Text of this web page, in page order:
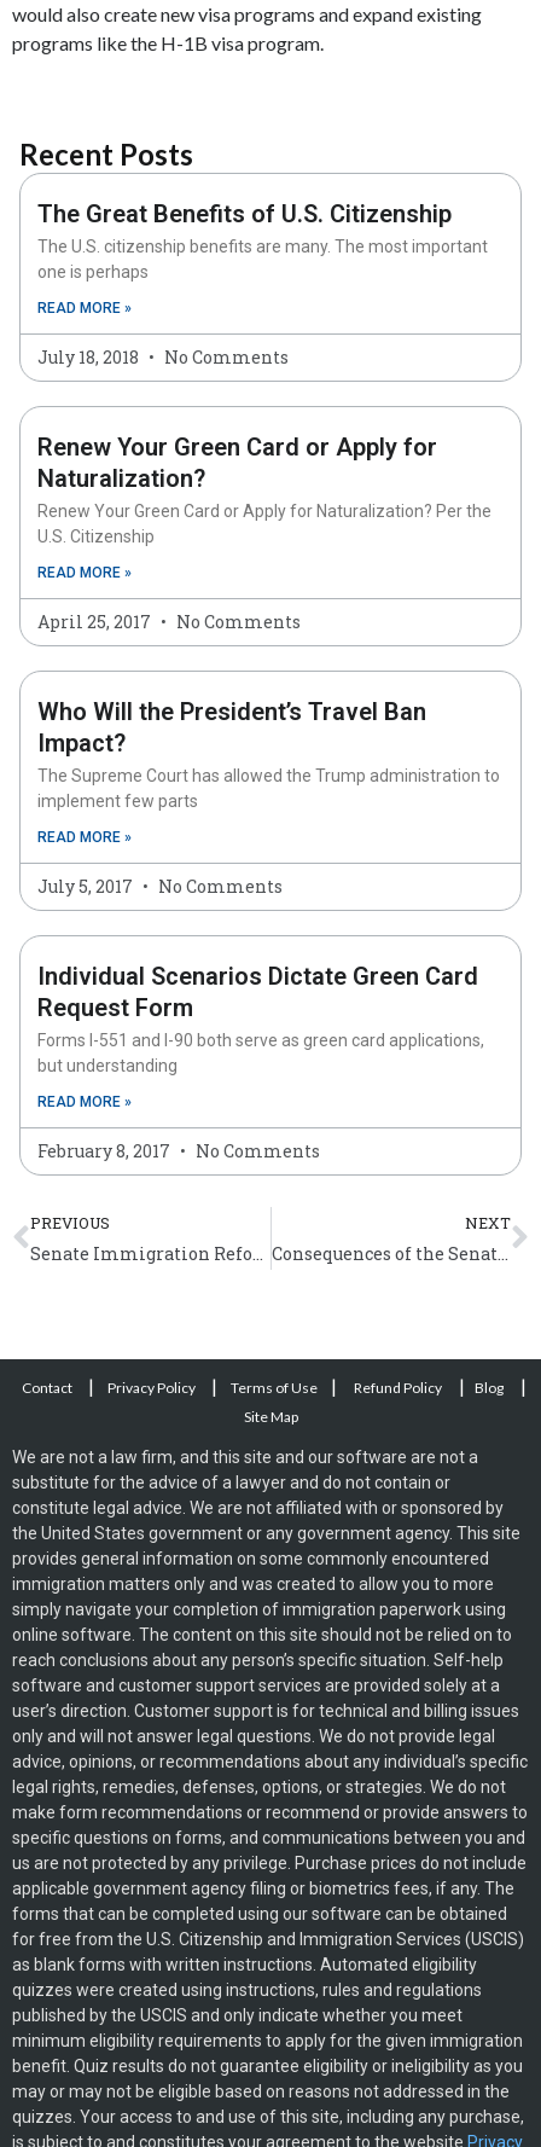
would also create new visa programs and expand existing
programs like the H-1B visa program.
Recent Posts
The Great Benefits of U.S. Citizenship
The U.S. citizenship benefits are many. The most important
one is perhaps
READ MORE »
July 18, 2018 No Comments
Renew Your Green Card or Apply for
Naturalization?
Renew Your Green Card or Apply for Naturalization? Per the
U.S. Citizenship
READ MORE »
April 25, 2017 No Comments
Who Will the President’s Travel Ban
Impact?
The Supreme Court has allowed the Trump administration to
implement few parts
READ MORE »
July 5, 2017 No Comments
Individual Scenarios Dictate Green Card
Request Form
Forms I-551 and I-90 both serve as green card applications,
but understanding
READ MORE »
February 8, 2017 No Comments
Prev
PREVIOUS
Senate Immigration Reform Bill – Paths to US Citizenship
NEXT
Consequences of the Senate Immigration Reform Bill
Contact | Privacy Policy | Terms of Use | Refund Policy | Blog |
Site Map
We are not a law firm, and this site and our software are not a
substitute for the advice of a lawyer and do not contain or
constitute legal advice. We are not affiliated with or sponsored by
the United States government or any government agency. This site
provides general information on some commonly encountered
immigration matters only and was created to allow you to more
simply navigate your completion of immigration paperwork using
online software. The content on this site should not be relied on to
reach conclusions about any person’s specific situation. Self-help
software and customer support services are provided solely at a
user’s direction. Customer support is for technical and billing issues
only and will not answer legal questions. We do not provide legal
advice, opinions, or recommendations about any individual’s specific
legal rights, remedies, defenses, options, or strategies. We do not
make form recommendations or recommend or provide answers to
specific questions on forms, and communications between you and
us are not protected by any privilege. Purchase prices do not include
applicable government agency filing or biometrics fees, if any. The
forms that can be completed using our software can be obtained
for free from the U.S. Citizenship and Immigration Services (USCIS)
as blank forms with written instructions. Automated eligibility
quizzes were created using instructions, rules and regulations
published by the USCIS and only indicate whether you meet
minimum eligibility requirements to apply for the given immigration
benefit. Quiz results do not guarantee eligibility or ineligibility as you
may or may not be eligible based on reasons not addressed in the
quizzes. Your access to and use of this site, including any purchase,
is subject to and constitutes your agreement to the website Privacy